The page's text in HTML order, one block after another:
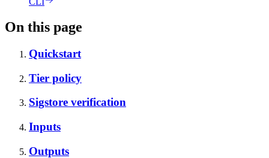
On this page
Quickstart
Tier policy
Sigstore verification
Inputs
Outputs